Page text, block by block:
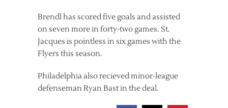
Brendl has scored five goals and assisted
on seven more in forty-two games. St.
Jacques is pointless in six games with the
Flyers this season.
Philadelphia also recieved minor-league
defenseman Ryan Bast in the deal.